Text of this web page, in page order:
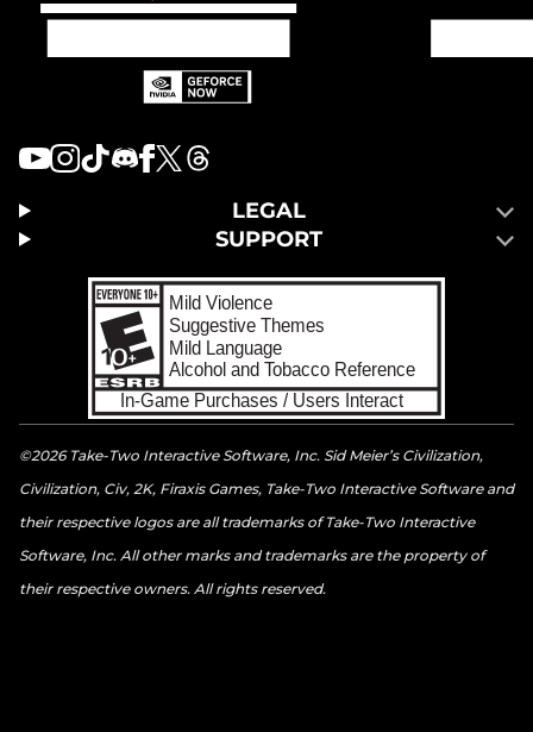
LEGAL
SUPPORT
©2026 Take-Two Interactive Software, Inc. Sid Meier’s Civilization,
Civilization, Civ, 2K, Firaxis Games, Take-Two Interactive Software and
their respective logos are all trademarks of Take-Two Interactive
Software, Inc. All other marks and trademarks are the property of
their respective owners. All rights reserved.